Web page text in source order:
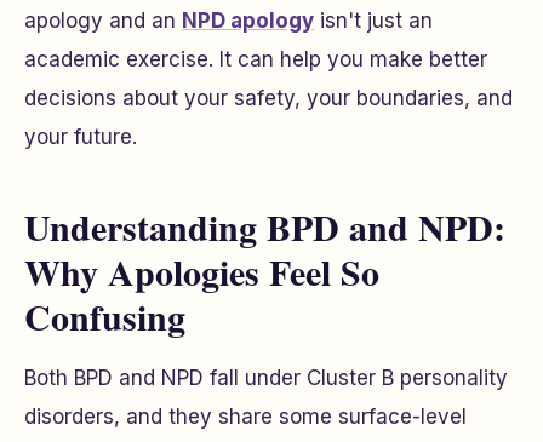
apology and an NPD apology isn't just an
academic exercise. It can help you make better
decisions about your safety, your boundaries, and
your future.
Understanding BPD and NPD:
Why Apologies Feel So
Confusing
Both BPD and NPD fall under Cluster B personality
disorders, and they share some surface-level